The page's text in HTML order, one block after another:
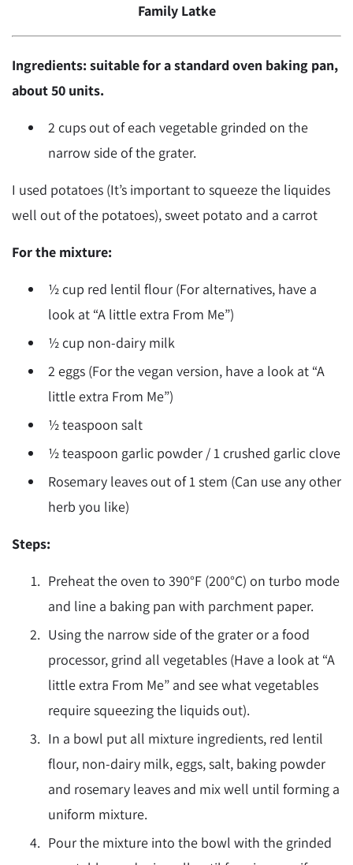
Family Latke
Ingredients: suitable for a standard oven baking pan,
about 50 units.
2 cups out of each vegetable grinded on the
narrow side of the grater.
I used potatoes (It’s important to squeeze the liquides
well out of the potatoes), sweet potato and a carrot
For the mixture:
½ cup red lentil flour (For alternatives, have a
look at “A little extra From Me”)
½ cup non-dairy milk
2 eggs (For the vegan version, have a look at “A
little extra From Me”)
½ teaspoon salt
½ teaspoon garlic powder / 1 crushed garlic clove
Rosemary leaves out of 1 stem (Can use any other
herb you like)
Steps:
Preheat the oven to 390°F (200°C) on turbo mode
and line a baking pan with parchment paper.
Using the narrow side of the grater or a food
processor, grind all vegetables (Have a look at “A
little extra From Me” and see what vegetables
require squeezing the liquids out).
In a bowl put all mixture ingredients, red lentil
flour, non-dairy milk, eggs, salt, baking powder
and rosemary leaves and mix well until forming a
uniform mixture.
Pour the mixture into the bowl with the grinded